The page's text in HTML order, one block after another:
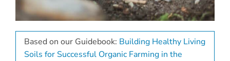
Based on our Guidebook: Building Healthy Living
Soils for Successful Organic Farming in the